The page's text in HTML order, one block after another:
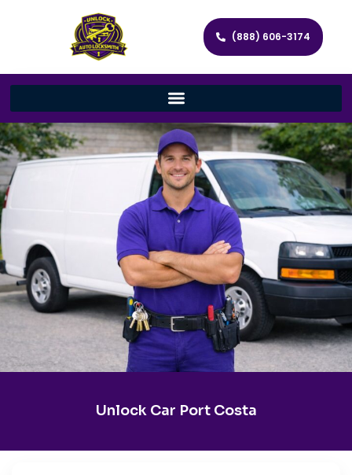
(888) 606-3174
Unlock Car Port Costa